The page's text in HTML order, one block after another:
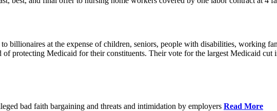
billionaires at the expense of children, seniors, people with disabilities, working
of protecting Medicaid for their constituents. Their vote for the largest Medicaid
bad faith bargaining and threats and intimidation by employers Read More